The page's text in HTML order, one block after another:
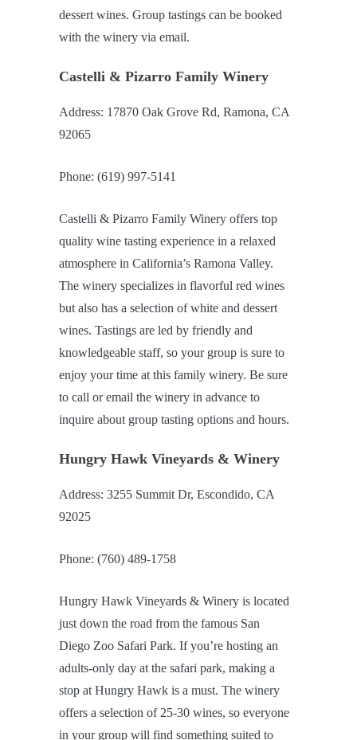
dessert wines. Group tastings can be booked
with the winery via email.
Castelli & Pizarro Family Winery
Address: 17870 Oak Grove Rd, Ramona, CA
92065
Phone: (619) 997-5141
Castelli & Pizarro Family Winery offers top
quality wine tasting experience in a relaxed
atmosphere in California’s Ramona Valley.
The winery specializes in flavorful red wines
but also has a selection of white and dessert
wines. Tastings are led by friendly and
knowledgeable staff, so your group is sure to
enjoy your time at this family winery. Be sure
to call or email the winery in advance to
inquire about group tasting options and hours.
Hungry Hawk Vineyards & Winery
Address: 3255 Summit Dr, Escondido, CA
92025
Phone: (760) 489-1758
Hungry Hawk Vineyards & Winery is located
just down the road from the famous San
Diego Zoo Safari Park. If you’re hosting an
adults-only day at the safari park, making a
stop at Hungry Hawk is a must. The winery
offers a selection of 25-30 wines, so everyone
in your group will find something suited to